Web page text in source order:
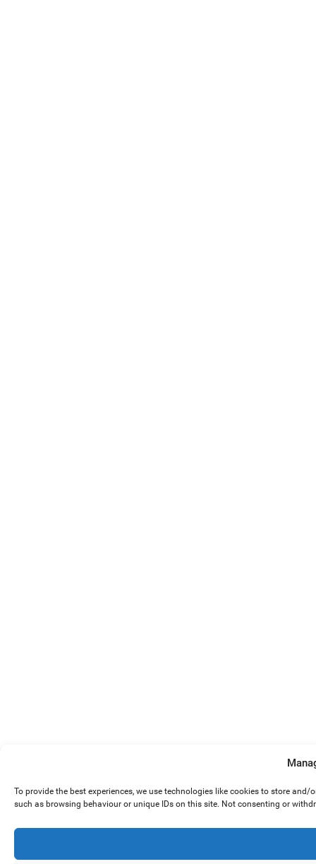
To provide the best experiences, we use technologies like cookies to store
such as browsing behaviour or unique IDs on this site. Not consenting or